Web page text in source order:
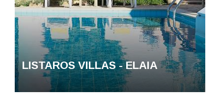
LISTAROS VILLAS - ELAIA